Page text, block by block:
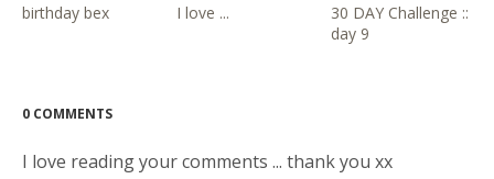
birthday bex I love ...
30 DAY Challenge ::
day 9
0 COMMENTS
I love reading your comments ... thank you xx